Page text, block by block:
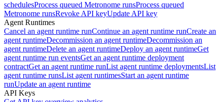
schedulesProcess queued Metronome runsProcess queued
Metronome runsRevoke API keyUpdate API key
Agent Runtimes
Cancel an agent runtime runContinue an agent runtime runCreate an
agent runtimeDecommission an agent runtimeDecommission an
agent runtimeDelete an agent runtimeDeploy an agent runtimeGet
agent runtime run eventsGet an agent runtime deployment
contractGet an agent runtime runList agent runtime deploymentsList
agent runtime runsList agent runtimesStart an agent runtime
runUpdate an agent runtime
API Keys